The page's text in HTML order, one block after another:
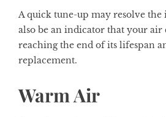
A quick tune-up may resolve the
also be an indicator that your
reaching the end of its lifespan
replacement.
Warm Air